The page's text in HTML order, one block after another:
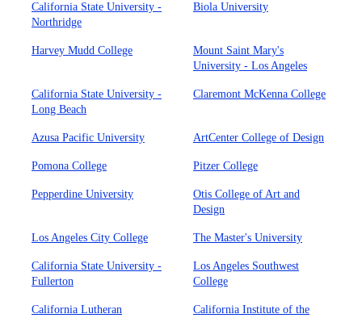
California State University -
Northridge
Biola University
Harvey Mudd College
Mount Saint Mary's
University - Los Angeles
California State University -
Long Beach
Claremont McKenna College
Azusa Pacific University ArtCenter College of Design
Pomona College Pitzer College
Pepperdine University
Otis College of Art and
Design
Los Angeles City College The Master's University
California State University -
Fullerton
Los Angeles Southwest
College
California Lutheran
California Institute of the